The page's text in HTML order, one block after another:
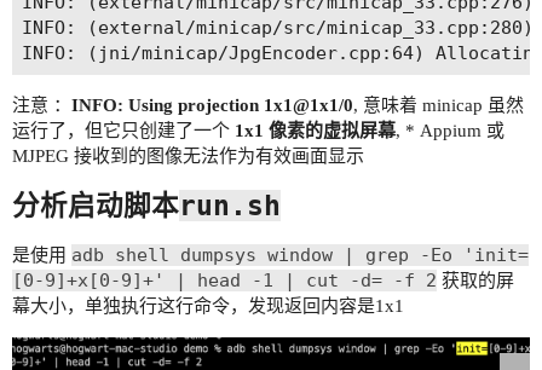
INFO: (external/minicap/src/
注意 ： INFO: Using projection 1x1@1x1/0, 意味着 minicap 虽然
运行了，但它只创建了一个 1x1 像素的虚拟屏幕, * Appium 或
MJPEG 接收到的图像无法作为有效画面显示
分析启动脚本run.sh
是使用 adb shell dumpsys window | grep -Eo 'init=
[0-9]+x[0-9]+' | head -1 | cut -d= -f 2 获取的屏
幕大小，单独执行这行命令，发现返回内容是1x1